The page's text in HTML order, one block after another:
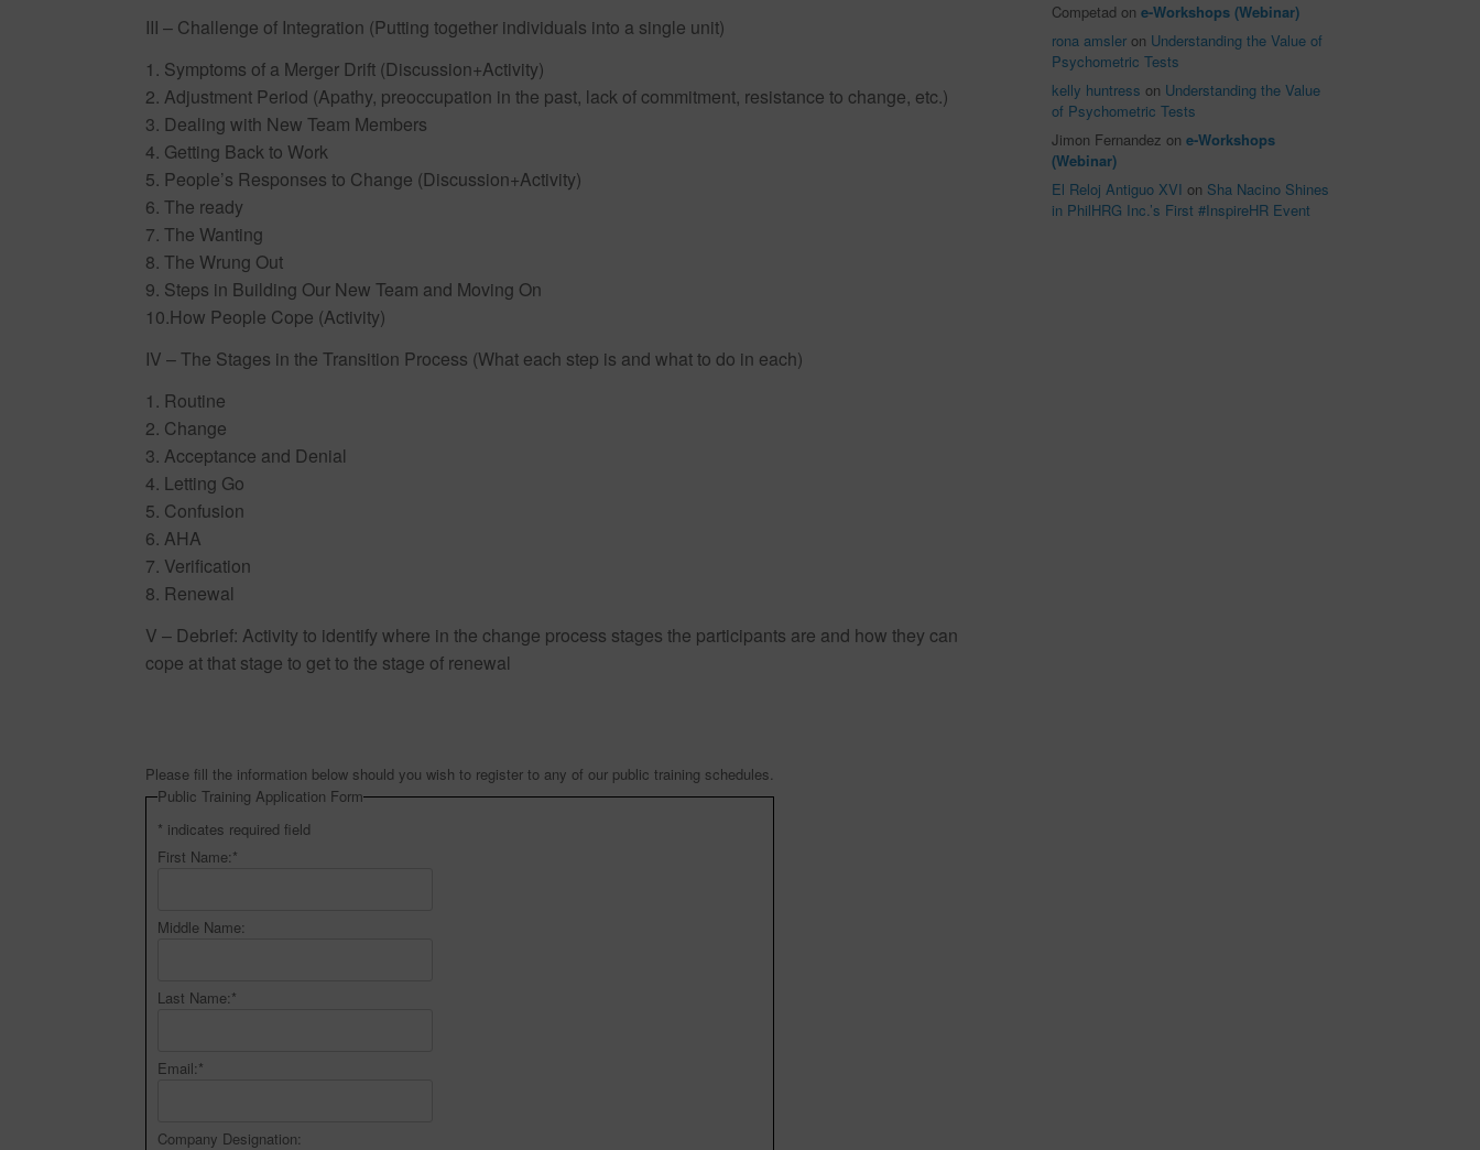
III – Challenge of Integration (Putting together individuals into a single unit)
1. Symptoms of a Merger Drift (Discussion+Activity)
2. Adjustment Period (Apathy, preoccupation in the past, lack of commitment, resistance to change, etc.)
3. Dealing with New Team Members
4. Getting Back to Work
5. People’s Responses to Change (Discussion+Activity)
6. The ready
7. The Wanting
8. The Wrung Out
9. Steps in Building Our New Team and Moving On
10.How People Cope (Activity)
IV – The Stages in the Transition Process (What each step is and what to do in each)
1. Routine
2. Change
3. Acceptance and Denial
4. Letting Go
5. Confusion
6. AHA
7. Verification
8. Renewal
V – Debrief: Activity to identify where in the change process stages the participants are and how they can
cope at that stage to get to the stage of renewal
Please fill the information below should you wish to register to any of our public training schedules.
Public Training Application Form
* indicates required field
First Name:*
Middle Name:
Last Name:*
Email:*
Company Designation:
Competad one-Workshops (Webinar)
rona amsler on Understanding the Value of
Psychometric Tests
kelly huntress on Understanding the Value
of Psychometric Tests
Jimon Fernandez one-Workshops
(Webinar)
El Reloj Antiguo XVI on Sha Nacino Shines
in PhilHRG Inc.’s First #InspireHR Event